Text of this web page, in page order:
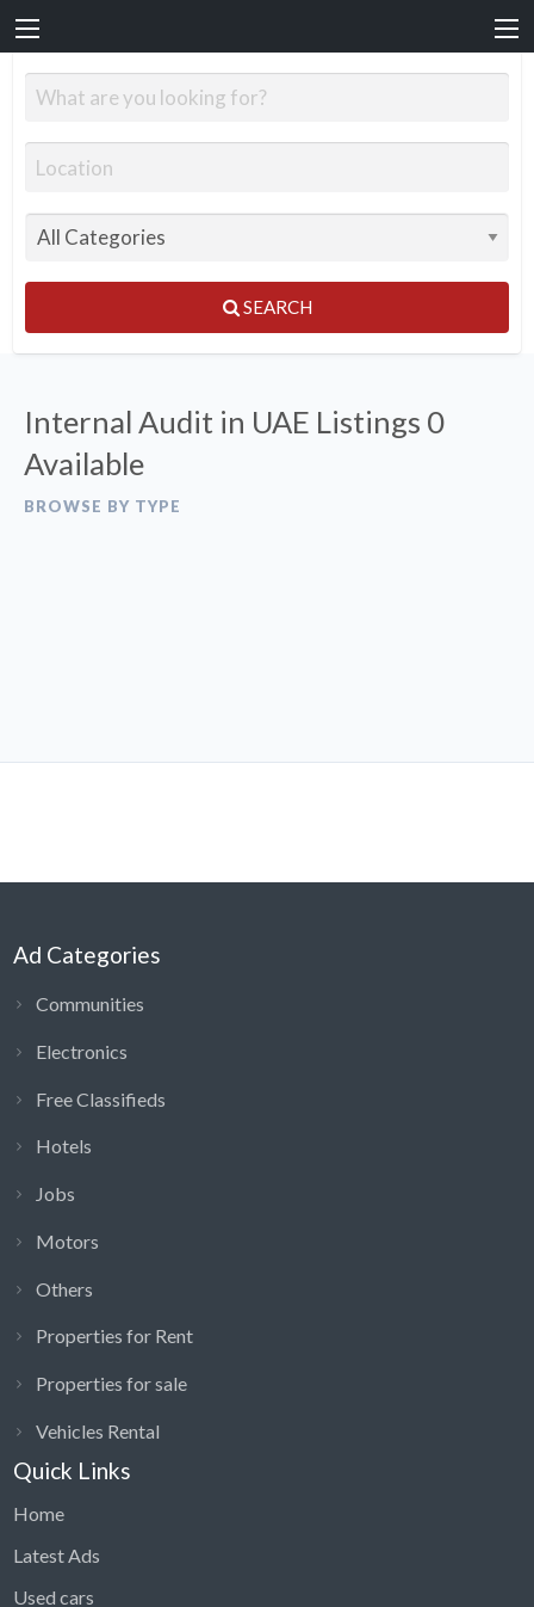
SEARCH
Internal Audit in UAE Listings 0
Available
BROWSE BY TYPE
Ad Categories
Communities
Electronics
Free Classifieds
Hotels
Jobs
Motors
Others
Properties for Rent
Properties for sale
Vehicles Rental
Quick Links
Home
Latest Ads
Used cars